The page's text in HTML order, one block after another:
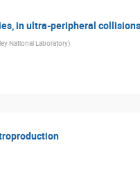
in ultra-peripheral
National Laboratory)